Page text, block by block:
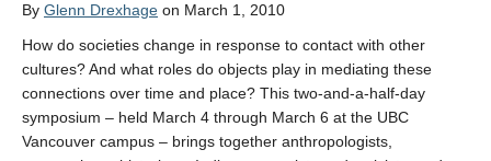
By Glenn Drexhage on March 1, 2010
How do societies change in response to contact with other
cultures? And what roles do objects play in mediating these
connections over time and place? This two-and-a-half-day
symposium – held March 4 through March 6 at the UBC
Vancouver campus – brings together anthropologists,